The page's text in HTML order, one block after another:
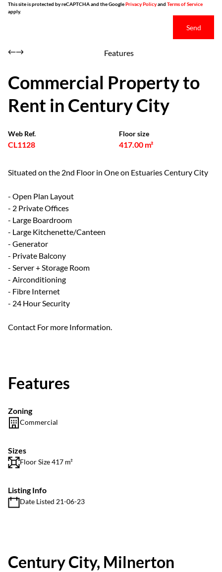
This site is protected by reCAPTCHA and the GooglePrivacy Policyand Terms of Service
apply.
Send
Features
Commercial Property to
Rent in Century City
Web Ref.
CL1128
Floor size
417.00 m²
Situated on the 2nd Floor in One on Estuaries Century City
- Open Plan Layout
- 2 Private Offices
- Large Boardroom
- Large Kitchenette/Canteen
- Generator
- Private Balcony
- Server + Storage Room
- Airconditioning
- Fibre Internet
- 24 Hour Security
Contact For more Information.
Features
Zoning
Commercial
Sizes
Floor Size 417 m²
Listing Info
Date Listed 21-06-23
Century City, Milnerton